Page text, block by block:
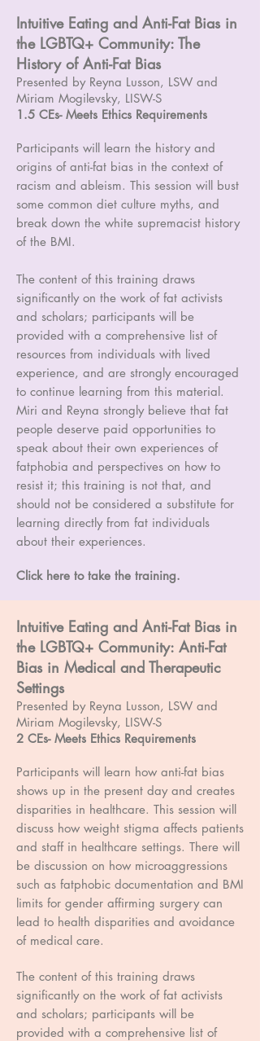
Intuitive Eating and Anti-Fat Bias in
the LGBTQ+ Community: The
History of Anti-Fat Bias
Presented by Reyna Lusson, LSW and
Miriam Mogilevsky, LISW-S
1.5 CEs- Meets Ethics Requirements
Participants will learn the history and
origins of anti-fat bias in the context of
racism and ableism. This session will bust
some common diet culture myths, and
break down the white supremacist history
of the BMI.
The content of this training draws
significantly on the work of fat activists
and scholars; participants will be
provided with a comprehensive list of
resources from individuals with lived
experience, and are strongly encouraged
to continue learning from this material.
Miri and Reyna strongly believe that fat
people deserve paid opportunities to
speak about their own experiences of
fatphobia and perspectives on how to
resist it; this training is not that, and
should not be considered a substitute for
learning directly from fat individuals
about their experiences.
Click here to take the training.
Intuitive Eating and Anti-Fat Bias in
the LGBTQ+ Community: Anti-Fat
Bias in Medical and Therapeutic
Settings
Presented by Reyna Lusson, LSW and
Miriam Mogilevsky, LISW-S
2 CEs- Meets Ethics Requirements
Participants will learn how anti-fat bias
shows up in the present day and creates
disparities in healthcare. This session will
discuss how weight stigma affects patients
and staff in healthcare settings. There will
be discussion on how microaggressions
such as fatphobic documentation and BMI
limits for gender affirming surgery can
lead to health disparities and avoidance
of medical care.
The content of this training draws
significantly on the work of fat activists
and scholars; participants will be
provided with a comprehensive list of